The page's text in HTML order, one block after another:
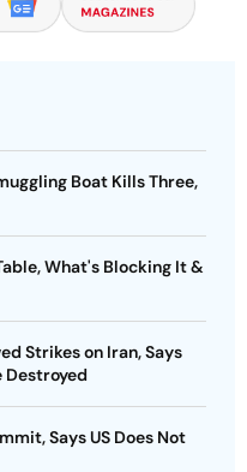
Boat Kills Three,
What's Blocking It &
Strikes on Iran, Says
Destroyed
Says US Does Not